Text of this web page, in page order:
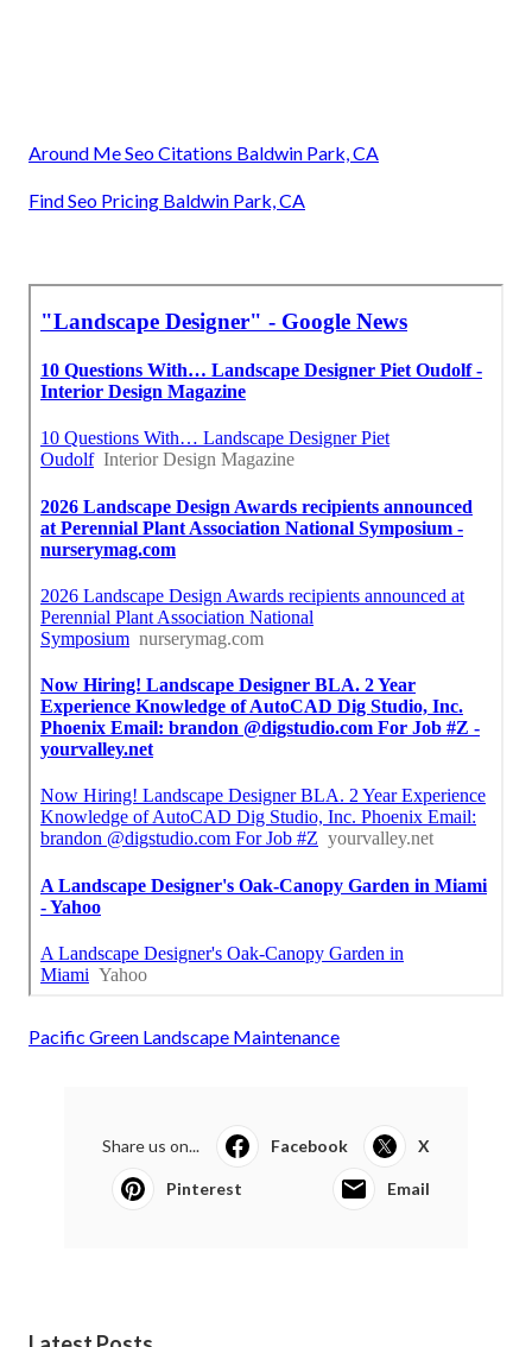
Around Me Seo Citations Baldwin Park, CA
Find Seo Pricing Baldwin Park, CA
Pacific Green Landscape Maintenance
Share us on... Facebook X
Pinterest Email